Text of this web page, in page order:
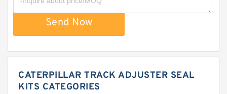
Send Now
CATERPILLAR TRACK ADJUSTER SEAL
KITS CATEGORIES